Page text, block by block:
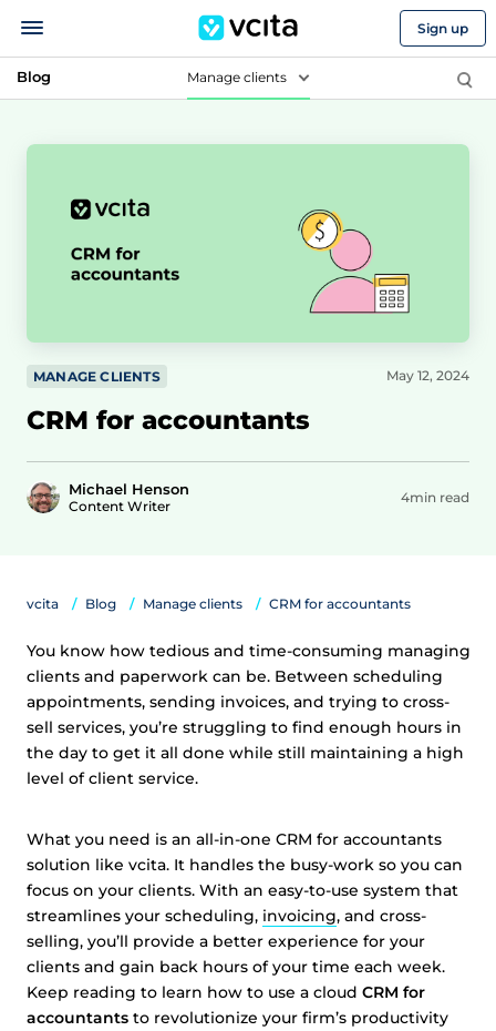
Sign up
Blog Manage clients
MANAGE CLIENTS
CRM for accountants
Michael Henson
Content Writer
May 12, 2024
4min read
vcita Blog Manage clients CRM for accountants
You know how tedious and time-consuming managing
clients and paperwork can be. Between scheduling
appointments, sending invoices, and trying to cross-
sell services, you’re struggling to find enough hours in
the day to get it all done while still maintaining a high
level of client service.
What you need is an all-in-one CRM for accountants
solution like vcita. It handles the busy-work so you can
focus on your clients. With an easy-to-use system that
streamlines your scheduling, invoicing, and cross-
selling, you’ll provide a better experience for your
clients and gain back hours of your time each week.
Keep reading to learn how to use a cloud CRM for
accountants to revolutionize your firm’s productivity